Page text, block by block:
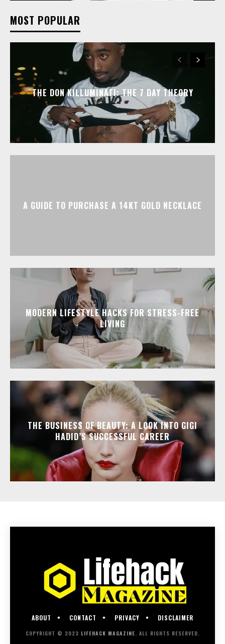
MOST POPULAR
THE DON KILLUMINATI: THE 7 DAY THEORY
A GUIDE TO PURCHASE A 14KT GOLD NECKLACE
MODERN LIFESTYLE HACKS FOR STRESS-FREE
LIVING
THE BUSINESS OF BEAUTY: A LOOK INTO GIGI
HADID’S SUCCESSFUL CAREER
ABOUT CONTACT PRIVACY DISCLAIMER
COPYRIGHT © 2023 LIFEHACK MAGAZINE . ALL RIGHTS RESERVED.